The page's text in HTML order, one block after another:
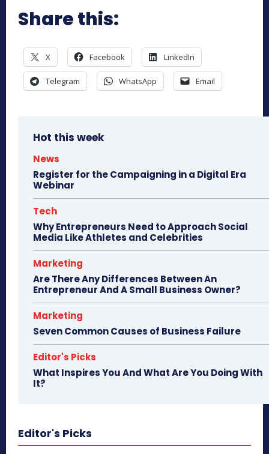
Share this:
X Facebook LinkedIn
Telegram WhatsApp Email
Hot this week
News
Register for the Campaigning in a Digital Era
Webinar
Tech
Why Entrepreneurs Need to Approach Social
Media Like Athletes and Celebrities
Marketing
Are There Any Differences Between An
Entrepreneur And A Small Business Owner?
Marketing
Seven Common Causes of Business Failure
Editor's Picks
What Inspires You And What Are You Doing With
It?
Editor's Picks